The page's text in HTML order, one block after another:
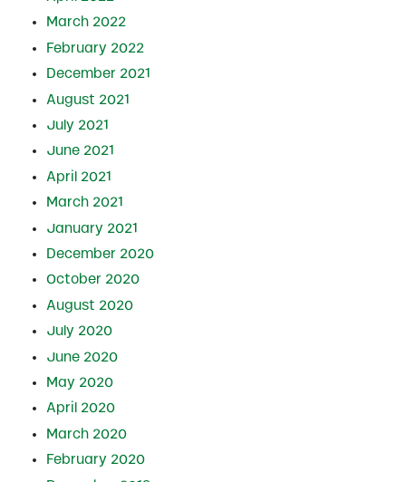
March 2022
February 2022
December 2021
August 2021
July 2021
June 2021
April 2021
March 2021
January 2021
December 2020
October 2020
August 2020
July 2020
June 2020
May 2020
April 2020
March 2020
February 2020